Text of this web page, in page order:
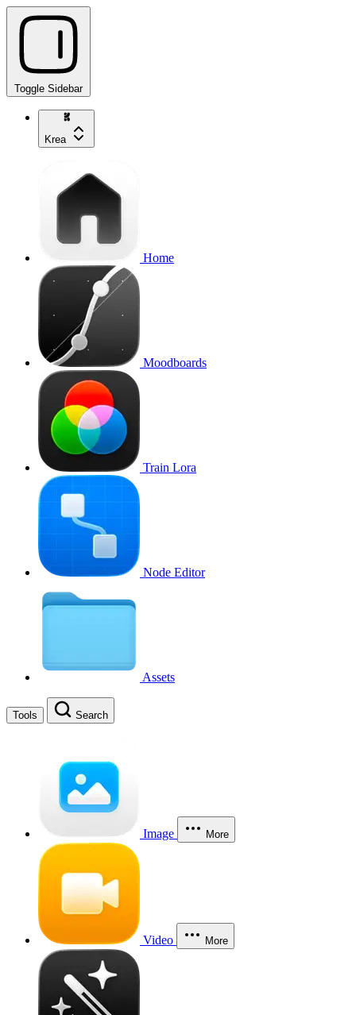
Toggle Sidebar
Krea
Home
Moodboards
Train Lora
Node Editor
Assets
Tools Search
Image More
Video More